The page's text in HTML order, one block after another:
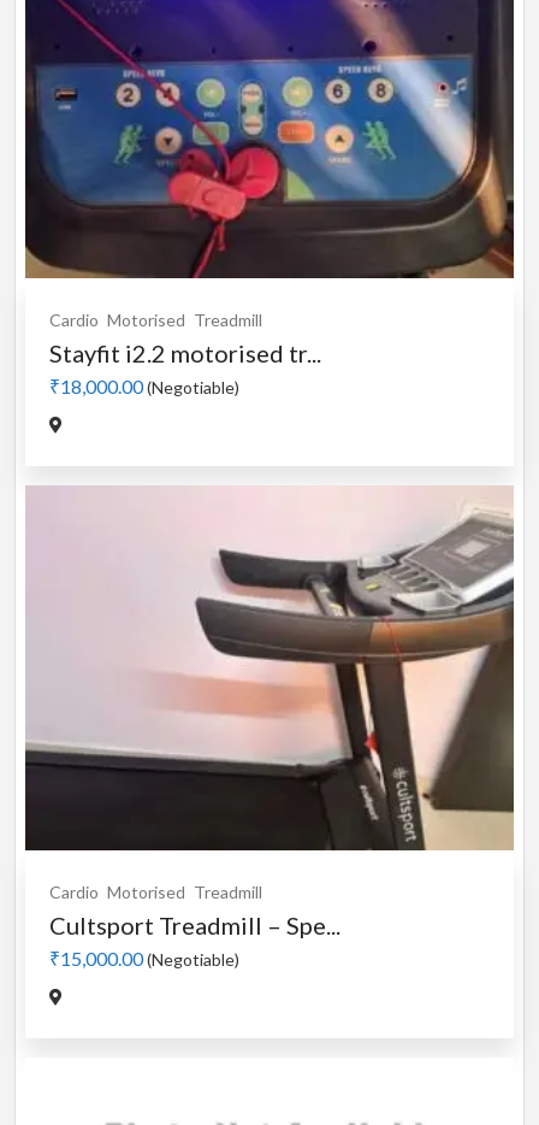
Cardio Motorised Treadmill
Stayfit i2.2 motorised tr...
₹18,000.00(Negotiable)
Cardio Motorised Treadmill
Cultsport Treadmill – Spe...
₹15,000.00(Negotiable)